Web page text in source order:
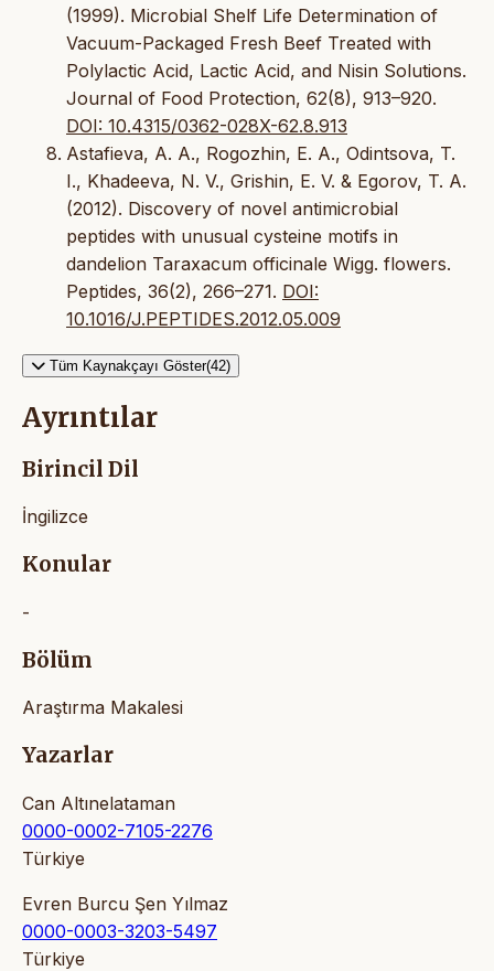
(1999). Microbial Shelf Life Determination of
Vacuum-Packaged Fresh Beef Treated with
Polylactic Acid, Lactic Acid, and Nisin Solutions.
Journal of Food Protection, 62(8), 913–920.
DOI: 10.4315/0362-028X-62.8.913
Astafieva, A. A., Rogozhin, E. A., Odintsova, T.
I., Khadeeva, N. V., Grishin, E. V. & Egorov, T. A.
(2012). Discovery of novel antimicrobial
peptides with unusual cysteine motifs in
dandelion Taraxacum officinale Wigg. flowers.
Peptides, 36(2), 266–271. DOI:
10.1016/J.PEPTIDES.2012.05.009
Tüm Kaynakçayı Göster(42)
Ayrıntılar
Birincil Dil
İngilizce
Konular
-
Bölüm
Araştırma Makalesi
Yazarlar
Can Altınelataman
0000-0002-7105-2276
Türkiye
Evren Burcu Şen Yılmaz
0000-0003-3203-5497
Türkiye